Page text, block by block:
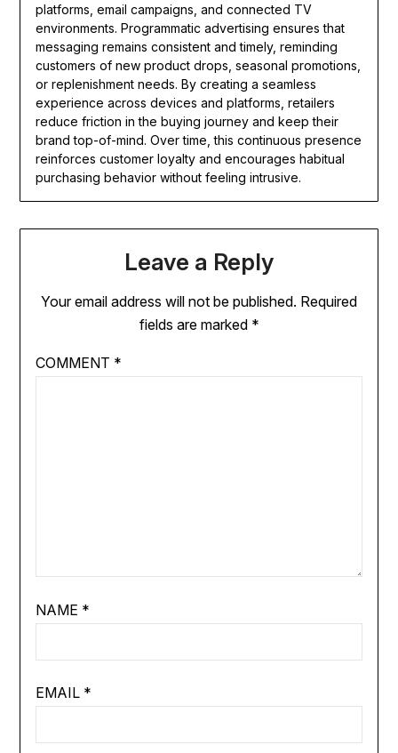
platforms, email campaigns, and connected TV
environments. Programmatic advertising ensures that
messaging remains consistent and timely, reminding
customers of new product drops, seasonal promotions,
or replenishment needs. By creating a seamless
experience across devices and platforms, retailers
reduce friction in the buying journey and keep their
brand top-of-mind. Over time, this continuous presence
reinforces customer loyalty and encourages habitual
purchasing behavior without feeling intrusive.
Leave a Reply
Your email address will not be published. Required
fields are marked *
COMMENT *
NAME *
EMAIL *